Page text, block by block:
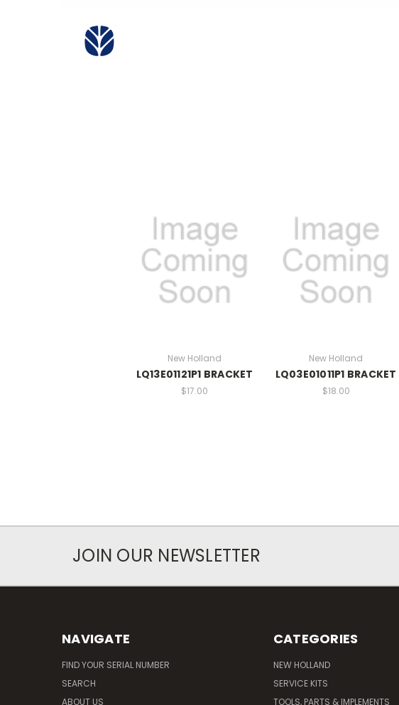
New Holland
LQ13E01121P1 BRACKET
$17.00
New Holland
LQ03E01011P1 BRACKET
$18.00
JOIN OUR NEWSLETTER
NAVIGATE
FIND YOUR SERIAL NUMBER
SEARCH
ABOUT US
CATEGORIES
NEW HOLLAND
SERVICE KITS
TOOLS, PARTS & IMPLEMENTS